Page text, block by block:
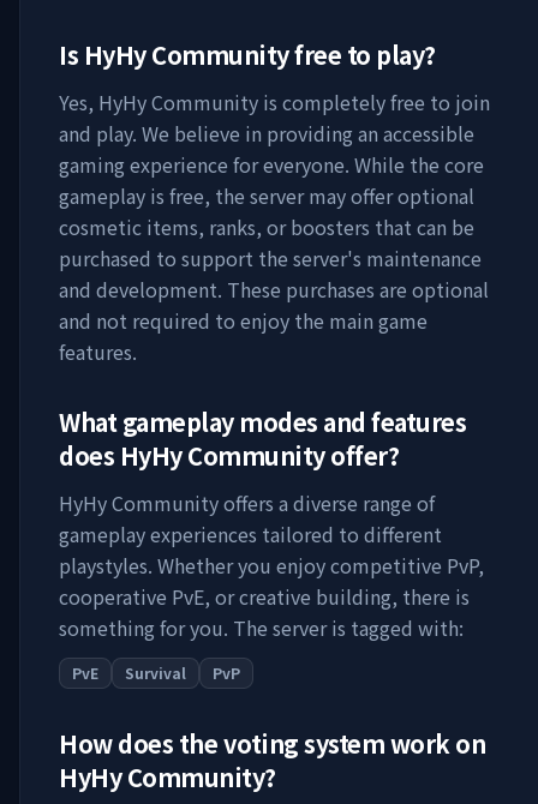
Is HyHy Communityfree to play?
Yes, HyHy Community is completely free to join
and play. We believe in providing an accessible
gaming experience for everyone. While the core
gameplay is free, the server may offer optional
cosmetic items, ranks, or boosters that can be
purchased to support the server's maintenance
and development. These purchases are optional
and not required to enjoy the main game
features.
What gameplay modes and features
does HyHy Communityoffer?
HyHy Communityoffers a diverse range of
gameplay experiences tailored to different
playstyles. Whether you enjoy competitive PvP,
cooperative PvE, or creative building, there is
something for you. The server is tagged with:
PvE Survival PvP
How does the voting system work on
HyHy Community?